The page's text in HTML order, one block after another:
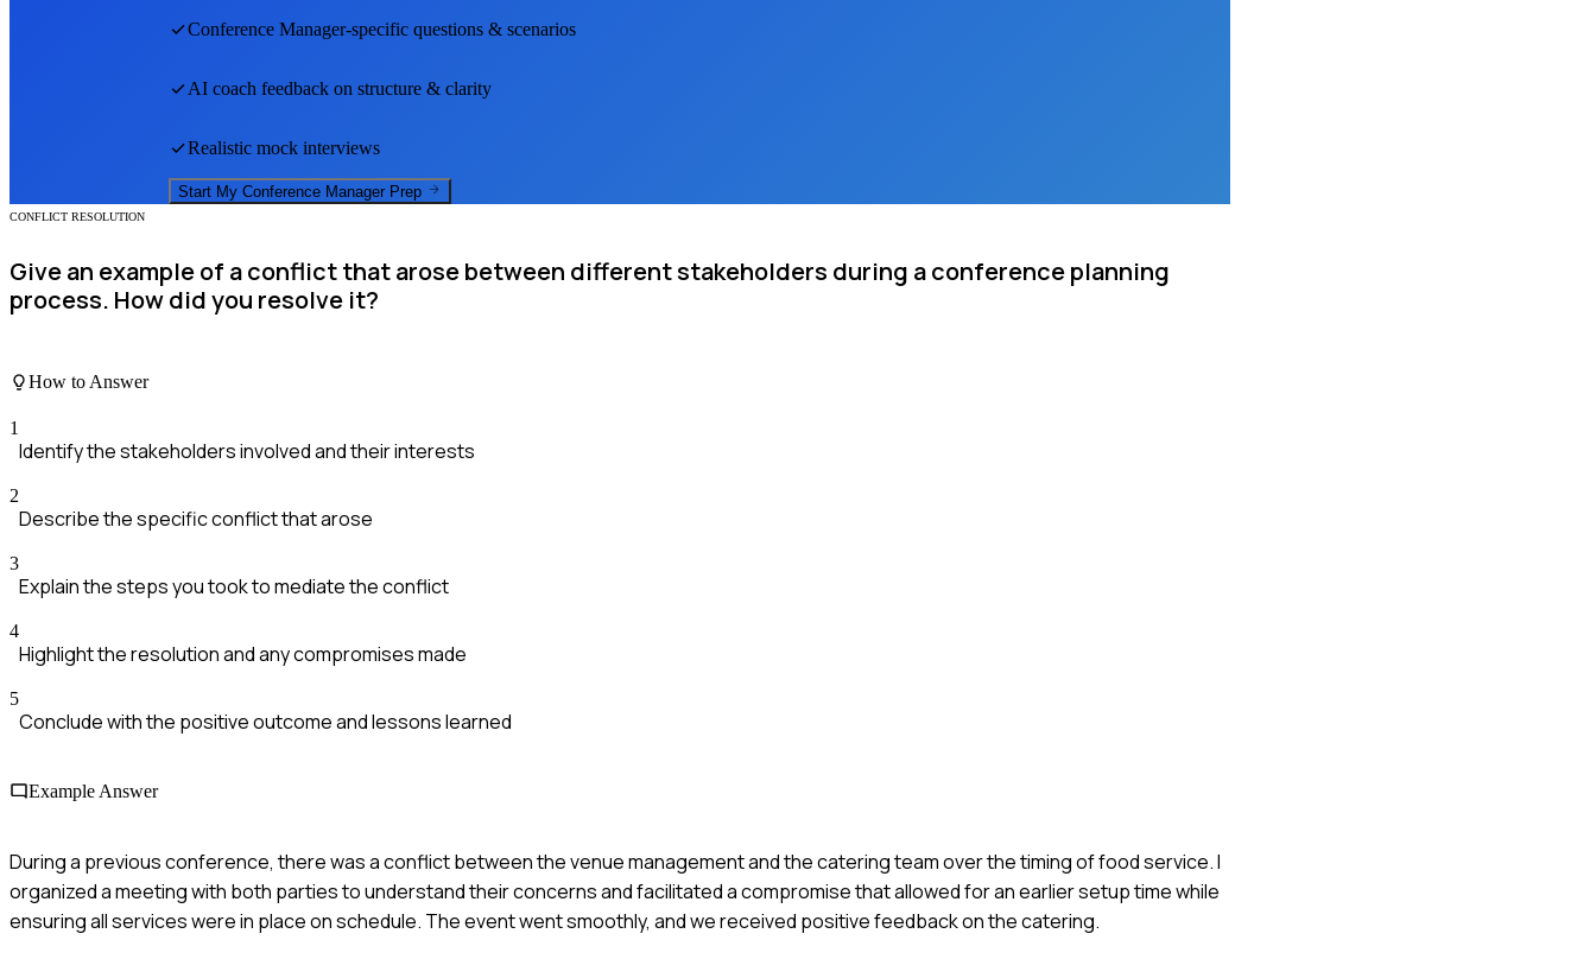
Conference Manager-specific questions & scenarios
AI coach feedback on structure & clarity
Realistic mock interviews
Start My Conference Manager Prep
CONFLICT RESOLUTION
Give an example of a conflict that arose between different stakeholders during a conference planning
process. How did you resolve it?
How to Answer
1
Identify the stakeholders involved and their interests
2
Describe the specific conflict that arose
3
Explain the steps you took to mediate the conflict
4
Highlight the resolution and any compromises made
5
Conclude with the positive outcome and lessons learned
Example Answer
During a previous conference, there was a conflict between the venue management and the catering team over the timing of food service. I
organized a meeting with both parties to understand their concerns and facilitated a compromise that allowed for an earlier setup time while
ensuring all services were in place on schedule. The event went smoothly, and we received positive feedback on the catering.